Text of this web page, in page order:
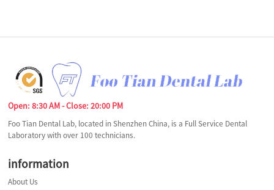
Open: 8:30 AM - Close: 20:00 PM
Foo Tian Dental Lab, located in Shenzhen China, is a Full Service Dental
Laboratory with over 100 technicians.
information
About Us